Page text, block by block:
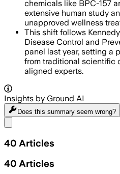
chemicals like BPC-157
extensive human study
unapproved wellness
This shift follows
Disease Control and
panel last year, setting a
from traditional scientific
aligned experts.
Insights by Ground AI
Does this summary seem wrong?
40 Articles
40 Articles